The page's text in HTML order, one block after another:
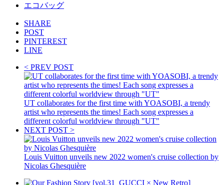
エコバッグ
SHARE
POST
PINTEREST
LINE
< PREV POST
UT collaborates for the first time with YOASOBI, a trendy
artist who represents the times! Each song expresses a
different colorful worldview through "UT"
NEXT POST >
Louis Vuitton unveils new 2022 women's cruise collection by
Nicolas Ghesquière